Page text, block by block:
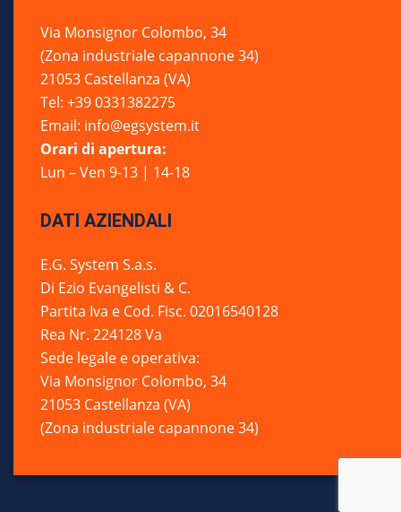
Via Monsignor Colombo, 34
(Zona industriale capannone 34)
21053 Castellanza (VA)
Tel: +39 0331382275
Email: info@egsystem.it
Orari di apertura:
Lun – Ven 9-13 | 14-18
DATI AZIENDALI
E.G. System S.a.s.
Di Ezio Evangelisti & C.
Partita Iva e Cod. Fisc. 02016540128
Rea Nr. 224128 Va
Sede legale e operativa:
Via Monsignor Colombo, 34
21053 Castellanza (VA)
(Zona industriale capannone 34)